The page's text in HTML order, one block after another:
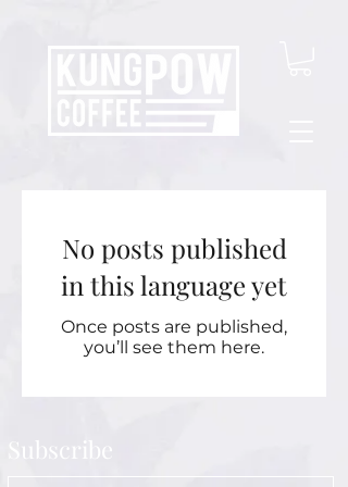
No posts published
in this language yet
Once posts are published,
you’ll see them here.
Subscribe